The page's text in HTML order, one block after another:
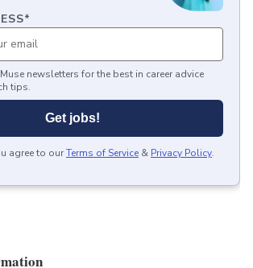
*
newsletters for the best in career advice
tips.
Get jobs!
agree to ourTerms of Service & Privacy Policy.